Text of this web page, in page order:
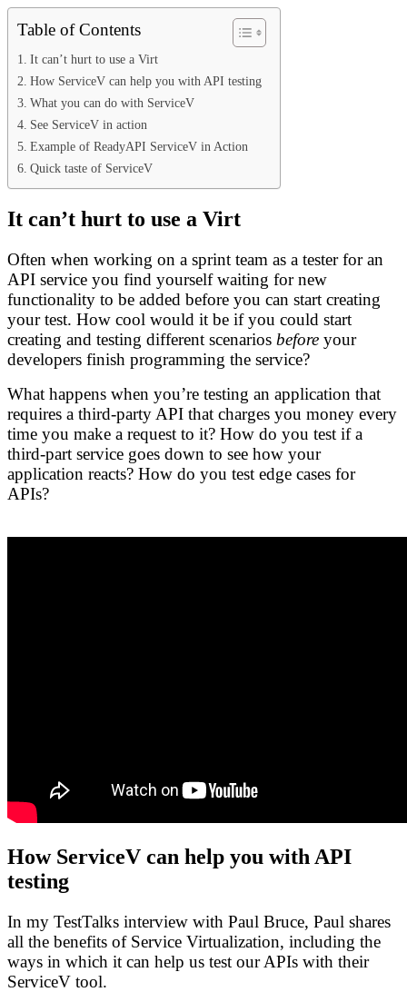
Table of Contents
It can’t hurt to use a Virt
How ServiceV can help you with API testing
What you can do with ServiceV
See ServiceV in action
Example of ReadyAPI ServiceV in Action
Quick taste of ServiceV
It can’t hurt to use a Virt
Often when working on a sprint team as a tester for an
API service you find yourself waiting for new
functionality to be added before you can start creating
your test. How cool would it be if you could start
creating and testing different scenarios before your
developers finish programming the service?
What happens when you’re testing an application that
requires a third-party API that charges you money every
time you make a request to it? How do you test if a
third-part service goes down to see how your
application reacts? How do you test edge cases for
APIs?
How ServiceV can help you with API
testing
In my TestTalks interview with Paul Bruce, Paul shares
all the benefits of Service Virtualization, including the
ways in which it can help us test our APIs with their
ServiceV tool.